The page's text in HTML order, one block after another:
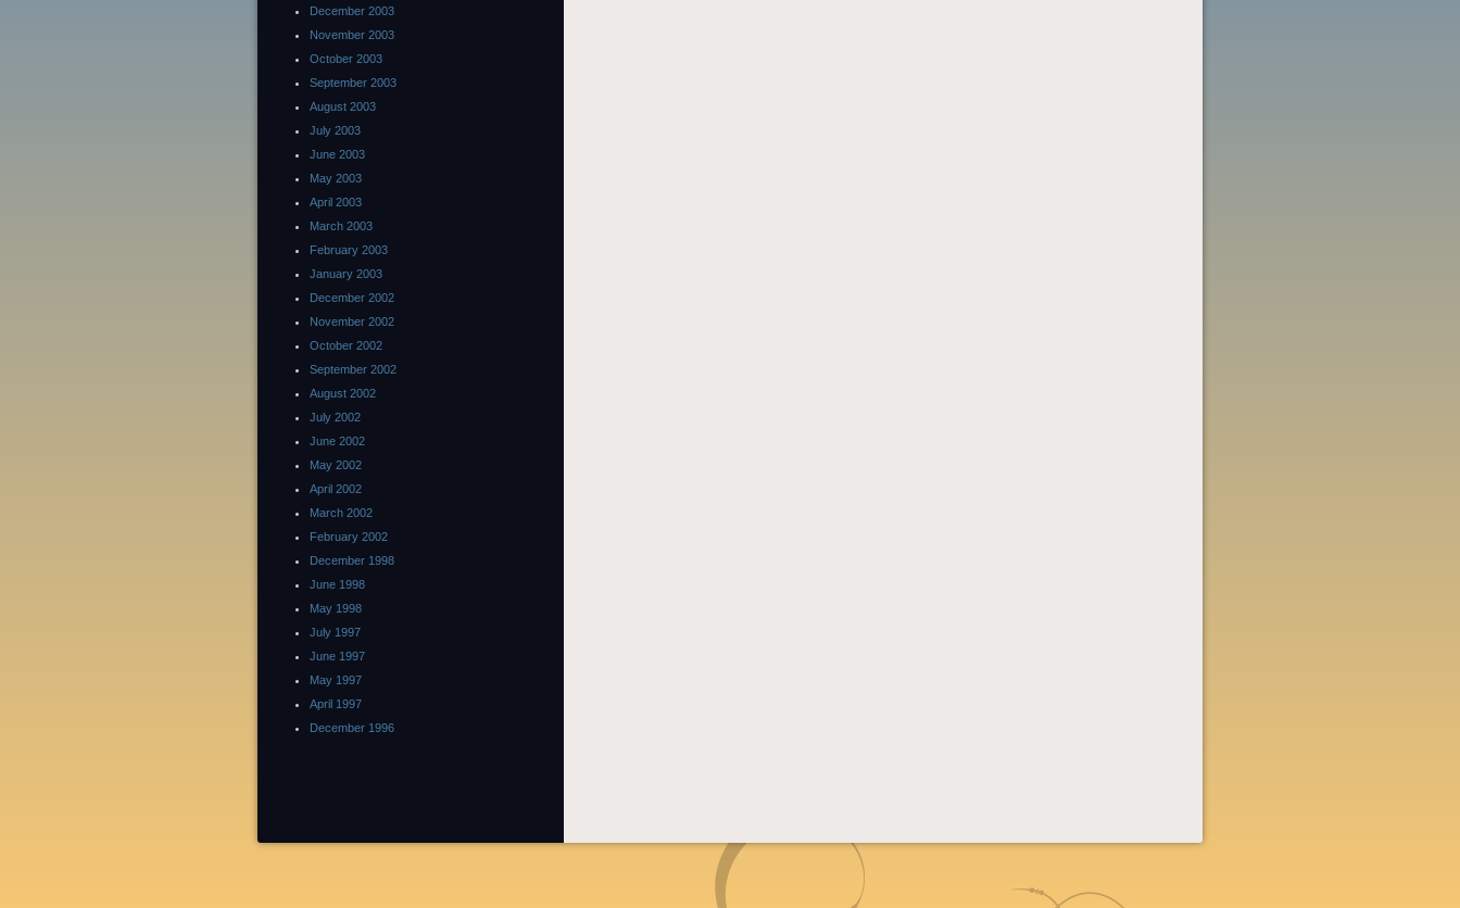
December 2003
November 2003
October 2003
September 2003
August 2003
July 2003
June 2003
May 2003
April 2003
March 2003
February 2003
January 2003
December 2002
November 2002
October 2002
September 2002
August 2002
July 2002
June 2002
May 2002
April 2002
March 2002
February 2002
December 1998
June 1998
May 1998
July 1997
June 1997
May 1997
April 1997
December 1996